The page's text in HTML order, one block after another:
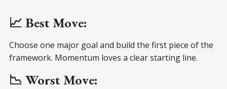
📈 Best Move:
Choose one major goal and build the first piece of the
framework. Momentum loves a clear starting line.
📉 Worst Move: